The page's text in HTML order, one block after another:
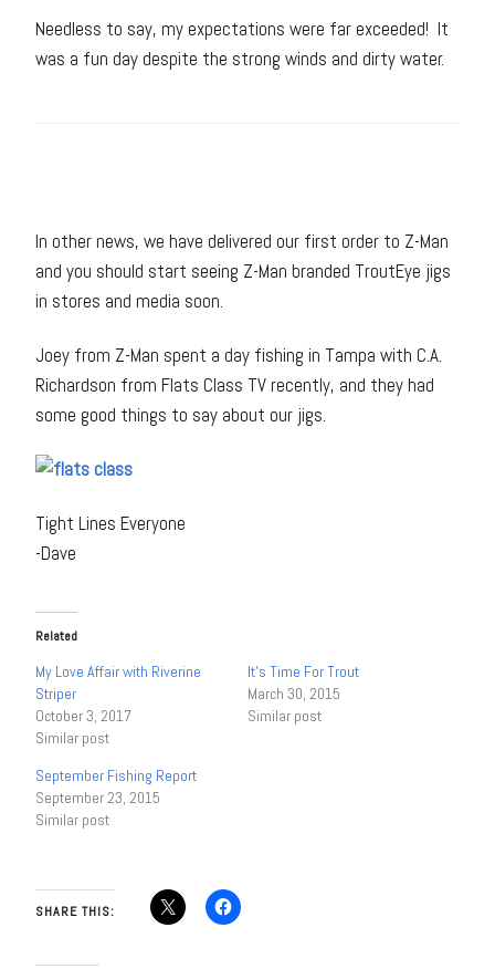
Needless to say, my expectations were far exceeded! It
was a fun day despite the strong winds and dirty water.
In other news, we have delivered our first order to Z-Man
and you should start seeing Z-Man branded TroutEye jigs
in stores and media soon.
Joey from Z-Man spent a day fishing in Tampa with C.A.
Richardson from Flats Class TV recently, and they had
some good things to say about our jigs.
Tight Lines Everyone
-Dave
Related
My Love Affair with Riverine
Striper
October 3, 2017
Similar post
It’s Time For Trout
March 30, 2015
Similar post
September Fishing Report
September 23, 2015
Similar post
SHARE THIS: